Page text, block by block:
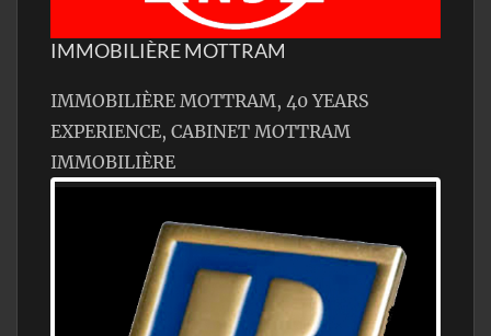
IMMOBILIÈRE MOTTRAM
IMMOBILIÈRE MOTTRAM, 40 YEARS
EXPERIENCE, CABINET MOTTRAM
IMMOBILIÈRE